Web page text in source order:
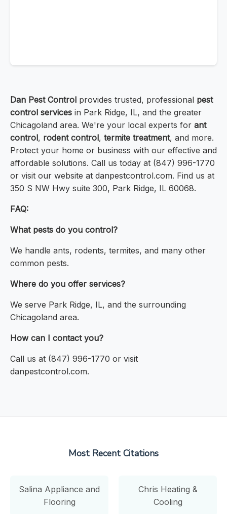
Dan Pest Control provides trusted, professional pest
control services in Park Ridge, IL, and the greater
Chicagoland area. We're your local experts for ant
control, rodent control, termite treatment, and more.
Protect your home or business with our effective and
affordable solutions. Call us today at (847) 996-1770
or visit our website at danpestcontrol.com. Find us at
350 S NW Hwy suite 300, Park Ridge, IL 60068.
FAQ:
What pests do you control?
We handle ants, rodents, termites, and many other
common pests.
Where do you offer services?
We serve Park Ridge, IL, and the surrounding
Chicagoland area.
How can I contact you?
Call us at (847) 996-1770 or visit
danpestcontrol.com.
Most Recent Citations
Salina Appliance and
Flooring
Chris Heating &
Cooling